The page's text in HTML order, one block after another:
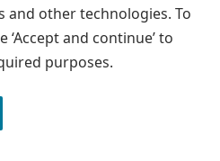
and other technologies. To
and continue’ to
purposes.